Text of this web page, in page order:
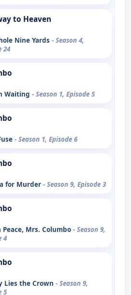
to Heaven
Nine Yards - Season 4,
24
Waiting - Season 1, Episode 5
- Season 1, Episode 6
for Murder - Season 9, Episode 3
Peace, Mrs. Columbo - Season 9,
4
Lies the Crown - Season 9,
5